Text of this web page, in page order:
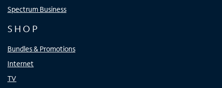
Spectrum Business
SHOP
Bundles & Promotions
Internet
TV